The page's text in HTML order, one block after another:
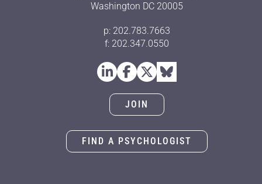
Washington DC 20005
p: 202.783.7663
f: 202.347.0550
JOIN
FIND A PSYCHOLOGIST